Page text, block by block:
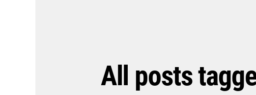
All posts